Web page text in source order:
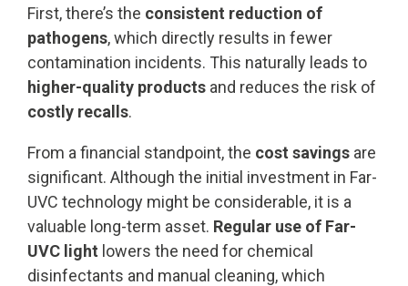
First, there’s the consistent reduction of
pathogens, which directly results in fewer
contamination incidents. This naturally leads to
higher-quality products and reduces the risk of
costly recalls.
From a financial standpoint, the cost savings are
significant. Although the initial investment in Far-
UVC technology might be considerable, it is a
valuable long-term asset. Regular use of Far-
UVC light lowers the need for chemical
disinfectants and manual cleaning, which